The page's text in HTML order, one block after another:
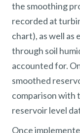
the smoothing
recorded at
chart), as well as
through soil
accounted for.
smoothed
comparison with
reservoir level
Once